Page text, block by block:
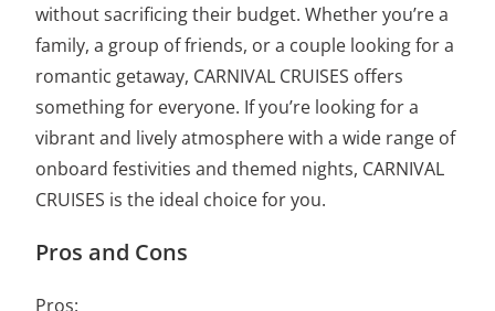
without sacrificing their budget. Whether you’re a
family, a group of friends, or a couple looking for a
romantic getaway, CARNIVAL CRUISES offers
something for everyone. If you’re looking for a
vibrant and lively atmosphere with a wide range of
onboard festivities and themed nights, CARNIVAL
CRUISES is the ideal choice for you.
Pros and Cons
Pros: